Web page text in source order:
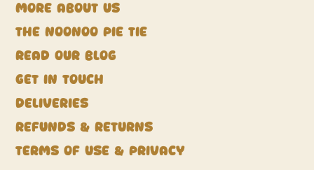
More about us
The NooNoo Pie Tie
Read our blog
Get in touch
Deliveries
Refunds & Returns
Terms of Use & Privacy